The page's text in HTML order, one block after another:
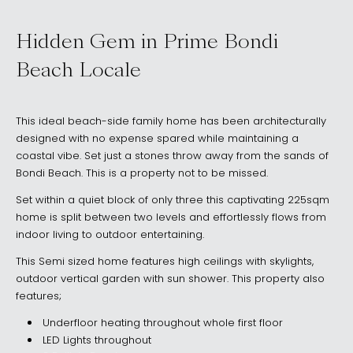
Hidden Gem in Prime Bondi
Beach Locale
This ideal beach-side family home has been architecturally
designed with no expense spared while maintaining a
coastal vibe. Set just a stones throw away from the sands of
Bondi Beach. This is a property not to be missed.
Set within a quiet block of only three this captivating 225sqm
home is split between two levels and effortlessly flows from
indoor living to outdoor entertaining.
This Semi sized home features high ceilings with skylights,
outdoor vertical garden with sun shower. This property also
features;
Underfloor heating throughout whole first floor
LED Lights throughout